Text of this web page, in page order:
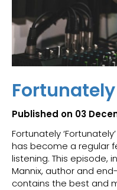
Fortunately
Published on 03
Fortunately
has become a regular
listening. This episode,
Mannix, author and
contains the best and